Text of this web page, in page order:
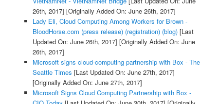
26th, 2017] [Originally Added On: June 26th, 2017]
Lady Eli, Cloud Computing Among Workers for Brown -
BloodHorse.com (press release) (registration) (blog)[Last
Updated On: June 26th, 2017] [Originally Added On: June
26th, 2017]
Microsoft signs cloud-computing partnership with Box - The
Seattle Times [Last Updated On: June 27th, 2017]
[Originally Added On: June 27th, 2017]
Microsoft Signs Cloud Computing Partnership with Box -